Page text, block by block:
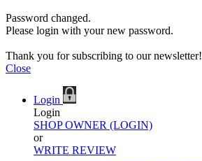
Password changed.
Please login with your new password.
Thank you for subscribing to our newsletter!
Close
Login
Login
SHOP OWNER (LOGIN)
or
WRITE REVIEW